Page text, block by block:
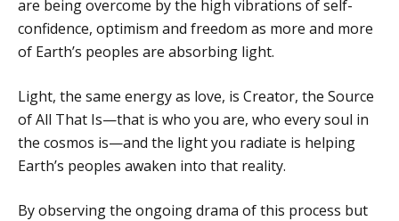
are being overcome by the high vibrations of self-
confidence, optimism and freedom as more and more
of Earth’s peoples are absorbing light.
Light, the same energy as love, is Creator, the Source
of All That Is—that is who you are, who every soul in
the cosmos is—and the light you radiate is helping
Earth’s peoples awaken into that reality.
By observing the ongoing drama of this process but